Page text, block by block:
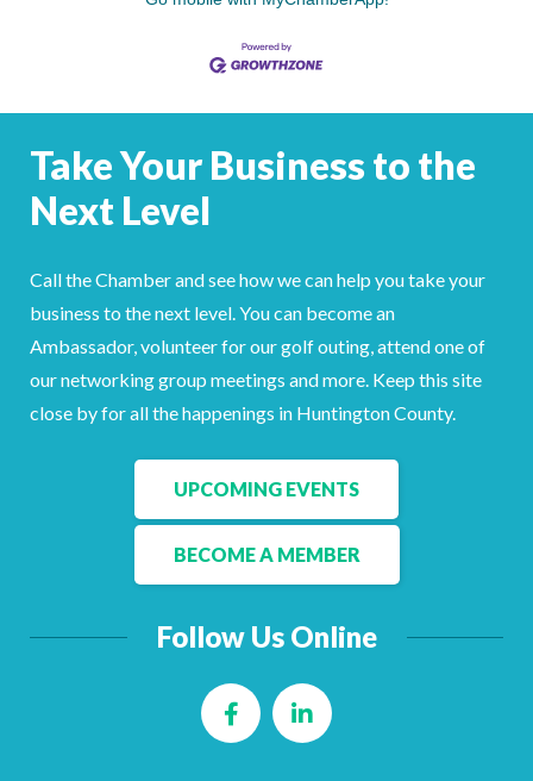
Take Your Business to the
Next Level
Call the Chamber and see how we can help you take your
business to the next level. You can become an
Ambassador, volunteer for our golf outing, attend one of
our networking group meetings and more. Keep this site
close by for all the happenings in Huntington County.
UPCOMING EVENTS
BECOME A MEMBER
Follow Us Online
FacebookLinkedIn